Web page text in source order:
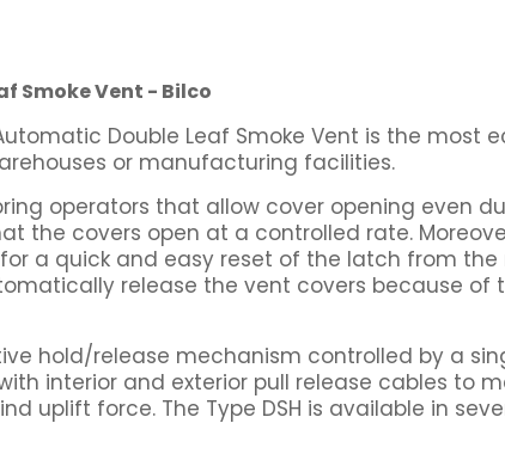
Smoke Vent - Bilco
Double Leaf Smoke Vent is the
or manufacturing facilities.
operators that allow cover opening even
the covers open at a controlled rate.
a quick and easy reset of the latch from the
release the vent covers because of
hold/release mechanism controlled by a
interior and exterior pull release cables to
uplift force. The Type DSH is available in